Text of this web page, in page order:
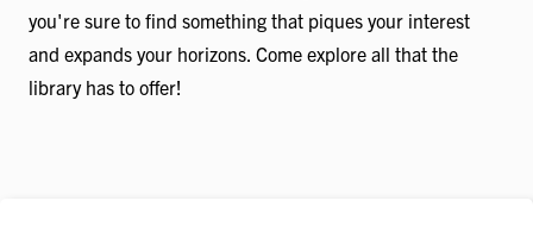
you're sure to find something that piques your interest
and expands your horizons. Come explore all that the
library has to offer!